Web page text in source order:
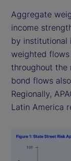
Aggregate
income
by institutional
weighted flows
throughout the
bond flows
Regionally,
Latin America